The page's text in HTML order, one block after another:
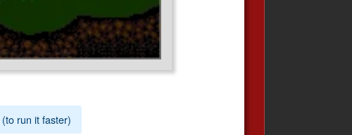
(to run it faster)